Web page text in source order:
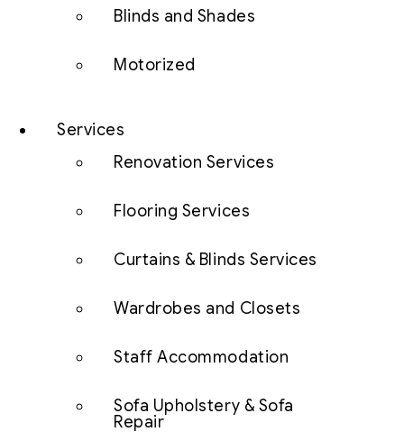
Blinds and Shades
Motorized
Services
Renovation Services
Flooring Services
Curtains & Blinds Services
Wardrobes and Closets
Staff Accommodation
Sofa Upholstery & Sofa
Repair